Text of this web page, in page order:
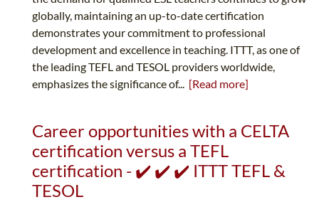
globally, maintaining an up-to-date certification
demonstrates your commitment to professional
development and excellence in teaching. ITTT, as one of
the leading TEFL and TESOL providers worldwide,
emphasizes the significance of... [Read more]
Career opportunities with a CELTA
certification versus a TEFL
certification - ✔️ ✔️ ✔️ ITTT TEFL &
TESOL